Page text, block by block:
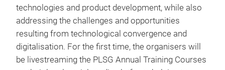
technologies and product development, while also
addressing the challenges and opportunities
resulting from technological convergence and
digitalisation. For the first time, the organisers will
be livestreaming the PLSG Annual Training Courses